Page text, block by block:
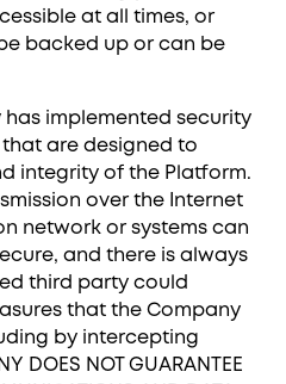
at all times, or
backed up or can be
has implemented security
are designed to
integrity of the Platform.
over the Internet
network or systems can
and there is always
third party could
that the Company
by intercepting
DOES NOT GUARANTEE